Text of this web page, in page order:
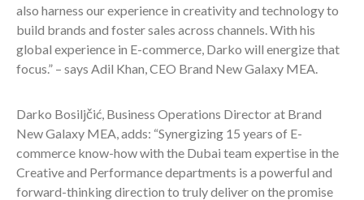
also harness our experience in creativity and technology to
build brands and foster sales across channels. With his
global experience in E-commerce, Darko will energize that
focus.” – says Adil Khan, CEO Brand New Galaxy MEA.
Darko Bosiljčić, Business Operations Director at Brand
New Galaxy MEA, adds: “Synergizing 15 years of E-
commerce know-how with the Dubai team expertise in the
Creative and Performance departments is a powerful and
forward-thinking direction to truly deliver on the promise